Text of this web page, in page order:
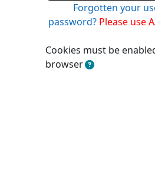
Forgotten your
password?
Cookies must be
browser